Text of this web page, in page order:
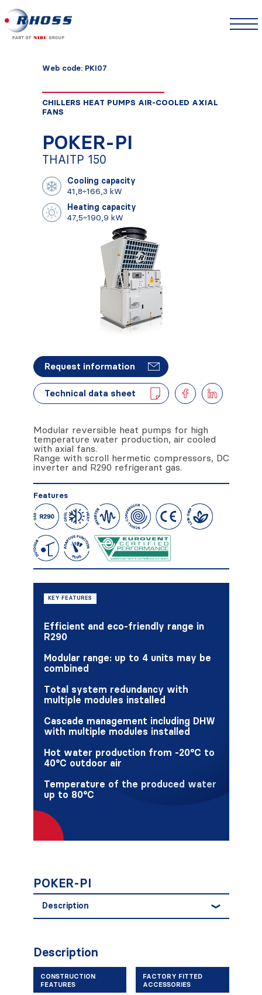
Web code: PKI07
CHILLERS HEAT PUMPS AIR-COOLED AXIAL
FANS
POKER-PI
THAITP 150
Cooling capacity
41,8÷166,3 kW
Heating capacity
47,5÷190,9 kW
Request information
Technical data sheet
Modular reversible heat pumps for high
temperature water production, air cooled
with axial fans.
Range with scroll hermetic compressors, DC
inverter and R290 refrigerant gas.
Features
KEY FEATURES
Efficient and eco-friendly range in
R290
Modular range: up to 4 units may be
combined
Total system redundancy with
multiple modules installed
Cascade management including DHW
with multiple modules installed
Hot water production from -20°C to
40°C outdoor air
Temperature of the produced water
up to 80°C
POKER-PI
Description
Description
CONSTRUCTION
FEATURES
FACTORY FITTED
ACCESSORIES